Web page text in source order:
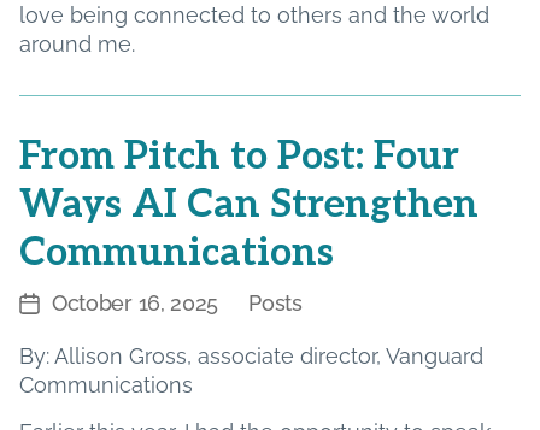
love being connected to others and the world
around me.
From Pitch to Post: Four
Ways AI Can Strengthen
Communications
PostOctober 16, 2025
Categories
Posts
By: Allison Gross, associate director, Vanguard
Communications